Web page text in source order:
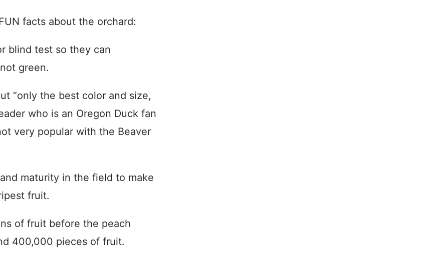
facts about the orchard:
blind test so they can
green.
“only the best color and size,
who is an Oregon Duck fan
very popular with the Beaver
maturity in the field to make
fruit.
of fruit before the peach
400,000 pieces of fruit.